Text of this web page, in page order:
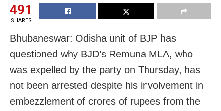
491
SHARES
Bhubaneswar: Odisha unit of BJP has
questioned why BJD’s Remuna MLA, who
was expelled by the party on Thursday, has
not been arrested despite his involvement in
embezzlement of crores of rupees from the